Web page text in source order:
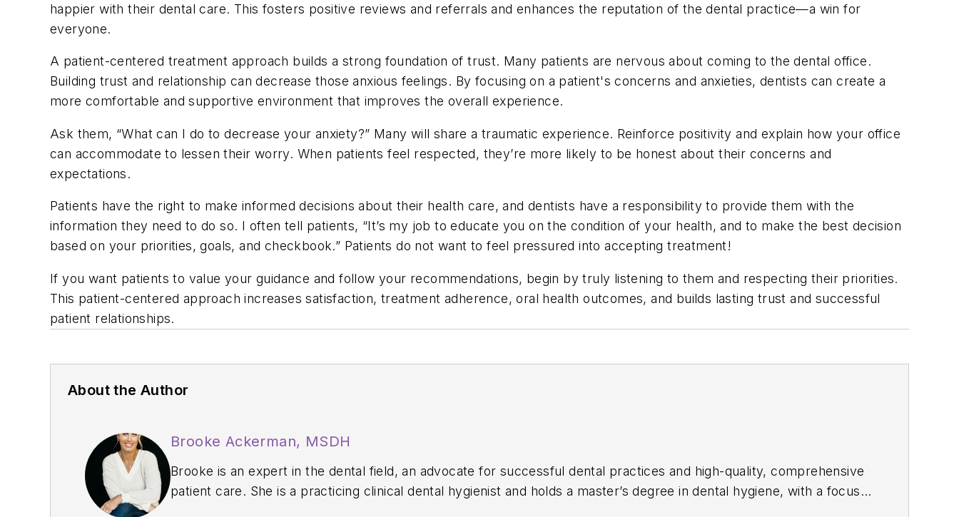
happier with their dental care. This fosters positive reviews and referrals and enhances the reputation of the dental practice—a win for
everyone.
A patient-centered treatment approach builds a strong foundation of trust. Many patients are nervous about coming to the dental office.
Building trust and relationship can decrease those anxious feelings. By focusing on a patient's concerns and anxieties, dentists can create a
more comfortable and supportive environment that improves the overall experience.
Ask them, “What can I do to decrease your anxiety?” Many will share a traumatic experience. Reinforce positivity and explain how your office
can accommodate to lessen their worry. When patients feel respected, they’re more likely to be honest about their concerns and
expectations.
Patients have the right to make informed decisions about their health care, and dentists have a responsibility to provide them with the
information they need to do so. I often tell patients, “It’s my job to educate you on the condition of your health, and to make the best decision
based on your priorities, goals, and checkbook.” Patients do not want to feel pressured into accepting treatment!
If you want patients to value your guidance and follow your recommendations, begin by truly listening to them and respecting their priorities.
This patient-centered approach increases satisfaction, treatment adherence, oral health outcomes, and builds lasting trust and successful
patient relationships.
About the Author
Brooke Ackerman, MSDH
Brooke is an expert in the dental field, an advocate for successful dental practices and high-quality, comprehensive
patient care. She is a practicing clinical dental hygienist and holds a master’s degree in dental hygiene, with a focus